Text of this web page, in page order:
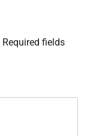
Required fields